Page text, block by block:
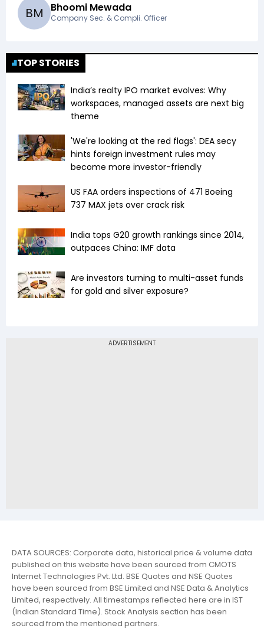
BM Bhoomi Mewada
Company Sec. & Compli. Officer
TOP STORIES
India’s realty IPO market evolves: Why
workspaces, managed assets are next big
theme
'We're looking at the red flags': DEA secy
hints foreign investment rules may
become more investor-friendly
US FAA orders inspections of 471 Boeing
737 MAX jets over crack risk
India tops G20 growth rankings since 2014,
outpaces China: IMF data
Are investors turning to multi-asset funds
for gold and silver exposure?
DATA SOURCES: Corporate data, historical price & volume data
published on this website have been sourced from CMOTS
Internet Technologies Pvt. Ltd. BSE Quotes and NSE Quotes
have been sourced from BSE Limited and NSE Data & Analytics
Limited, respectively. All timestamps reflected here are in IST
(Indian Standard Time). Stock Analysis section has been
sourced from the mentioned partners.